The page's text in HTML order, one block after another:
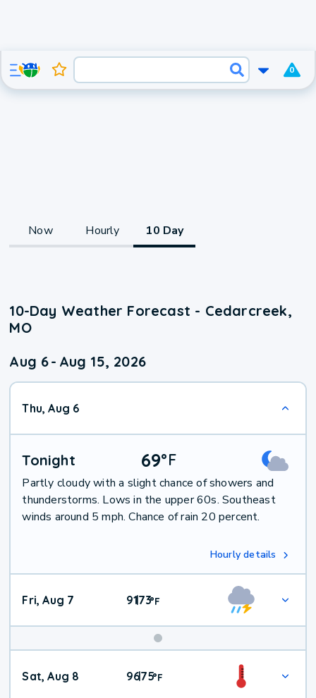
0
Now Hourly 10 Day
10-Day Weather Forecast - Cedarcreek,
MO
Aug 6- Aug 15, 2026
Thu, Aug 6
Tonight 69°F
Partly cloudy with a slight chance of showers and
thunderstorms. Lows in the upper 60s. Southeast
winds around 5 mph. Chance of rain 20 percent.
Hourly details
Fri, Aug 7 91|73°F
Weather
Sat, Aug 8 96|75°F